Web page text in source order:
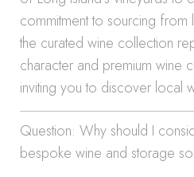
commitment to sourcing
the curated wine collection
character and premium wine
inviting you to discover local
Question: Why should I
bespoke wine and storage